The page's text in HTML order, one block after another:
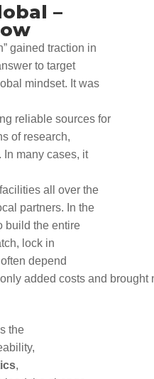
–
gained traction in
to target
mindset. It was
reliable sources for
of research,
In many cases, it
facilities all over the
partners. In the
build the entire
, lock in
often depend
only added costs and brought
the
,